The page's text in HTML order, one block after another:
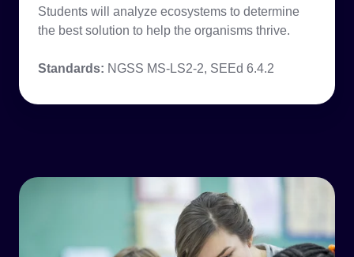
Students will analyze ecosystems to determine
the best solution to help the organisms thrive.
Standards: NGSS MS-LS2-2, SEEd 6.4.2